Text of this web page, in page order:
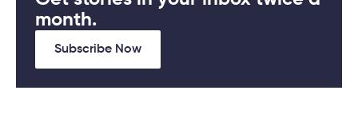
month.
Subscribe Now